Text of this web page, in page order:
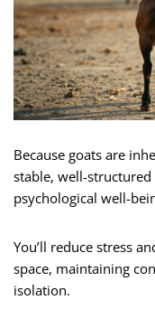
Because goats are
stable, well-
psychological well-
You’ll reduce stress
space, maintaining
isolation.